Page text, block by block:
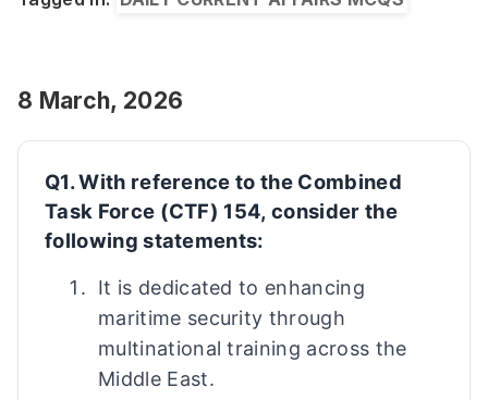
8 March, 2026
Q1. With reference to the Combined
Task Force (CTF) 154, consider the
following statements:
It is dedicated to enhancing
maritime security through
multinational training across the
Middle East.